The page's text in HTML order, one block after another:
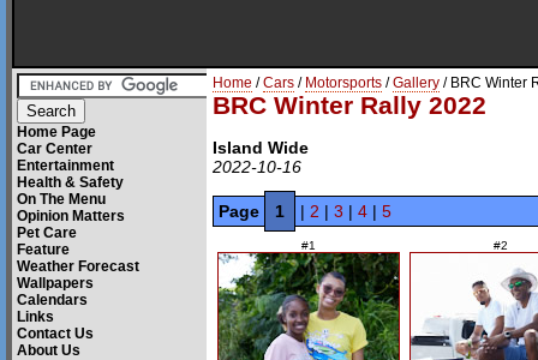
Home Page
Car Center
Entertainment
Health & Safety
On The Menu
Opinion Matters
Pet Care
Feature
Weather Forecast
Wallpapers
Calendars
Links
Contact Us
About Us
Home /Cars / Motorsports /Gallery / BRC Winter
BRC Winter Rally 2022
Island Wide
2022-10-16
Page 1 | 2 | 3 | 4 | 5
#1 #2